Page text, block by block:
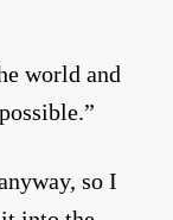
world and
so I